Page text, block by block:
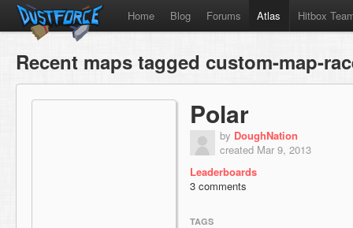
Home Blog Forums Atlas Hitbox
Recent maps tagged custom-map-
Polar
by DoughNation
created Mar 9, 2013
Leaderboards
3 comments
TAGS